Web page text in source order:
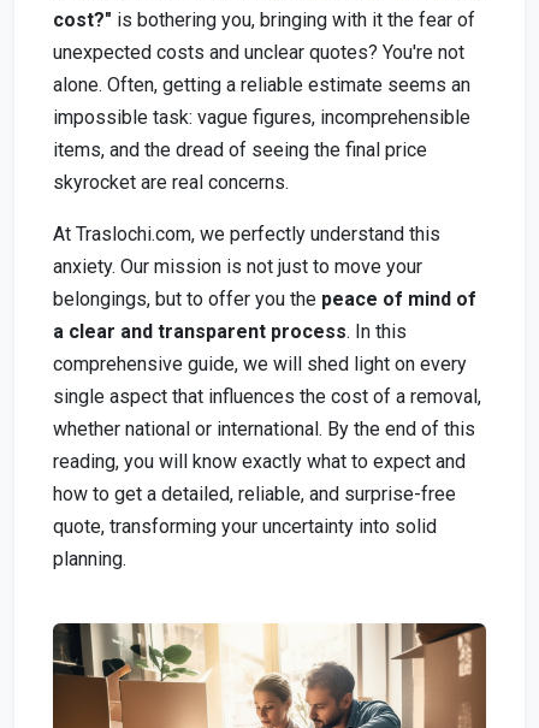
cost?" is bothering you, bringing with it the fear of
unexpected costs and unclear quotes? You're not
alone. Often, getting a reliable estimate seems an
impossible task: vague figures, incomprehensible
items, and the dread of seeing the final price
skyrocket are real concerns.
At Traslochi.com, we perfectly understand this
anxiety. Our mission is not just to move your
belongings, but to offer you the peace of mind of
a clear and transparent process. In this
comprehensive guide, we will shed light on every
single aspect that influences the cost of a removal,
whether national or international. By the end of this
reading, you will know exactly what to expect and
how to get a detailed, reliable, and surprise-free
quote, transforming your uncertainty into solid
planning.